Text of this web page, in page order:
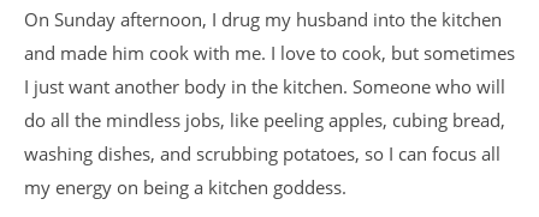
On Sunday afternoon, I drug my husband into the kitchen
and made him cook with me. I love to cook, but sometimes
I just want another body in the kitchen. Someone who will
do all the mindless jobs, like peeling apples, cubing bread,
washing dishes, and scrubbing potatoes, so I can focus all
my energy on being a kitchen goddess.